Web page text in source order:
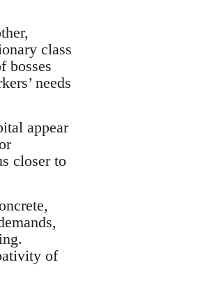
class
bosses
needs
appear
closer to
of